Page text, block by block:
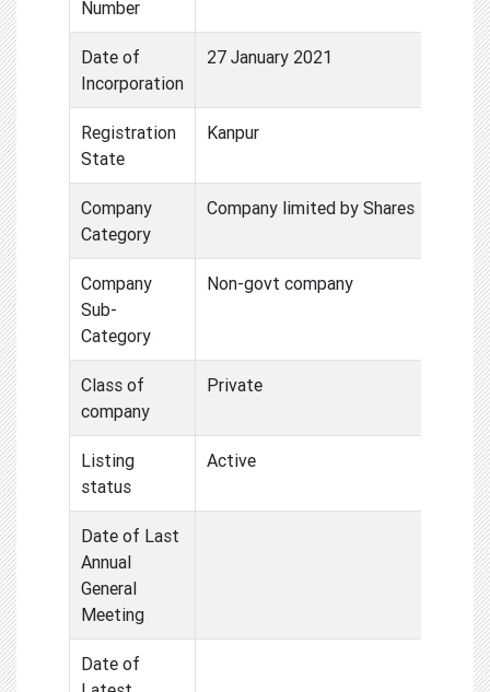
Number
Date of
Incorporation
27 January 2021
Registration
State
Kanpur
Company
Category
Company limited by Shares
Company
Sub-
Category
Non-govt company
Class of
company
Private
Listing
status
Active
Date of Last
Annual
General
Meeting
Date of